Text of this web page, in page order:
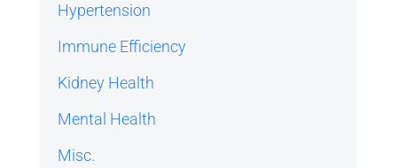
Hypertension
Immune Efficiency
Kidney Health
Mental Health
Misc.